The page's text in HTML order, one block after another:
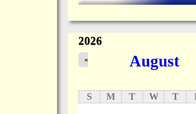
2026
August
«
S M T W T